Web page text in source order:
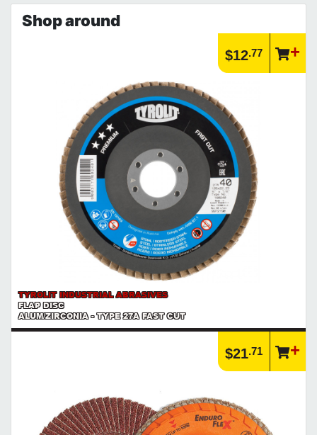
Shop around
$12.77
TYROLIT INDUSTRIAL ABRASIVES
FLAP DISC
ALUM/ZIRCONIA - TYPE 27A FAST CUT
$21.71